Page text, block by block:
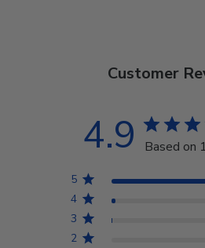
Customer
4.9 Based on
5
4
3
2